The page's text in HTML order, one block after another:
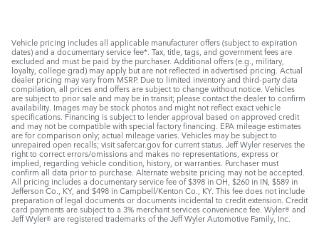
Vehicle pricing includes all applicable manufacturer offers (subject to expiration
dates) and a documentary service fee*. Tax, title, tags, and government fees are
excluded and must be paid by the purchaser. Additional offers (e.g., military,
loyalty, college grad) may apply but are not reflected in advertised pricing. Actual
dealer pricing may vary from MSRP. Due to limited inventory and third-party data
compilation, all prices and offers are subject to change without notice. Vehicles
are subject to prior sale and may be in transit; please contact the dealer to confirm
availability. Images may be stock photos and might not reflect exact vehicle
specifications. Financing is subject to lender approval based on approved credit
and may not be compatible with special factory financing. EPA mileage estimates
are for comparison only; actual mileage varies. Vehicles may be subject to
unrepaired open recalls; visit safercar.gov for current status. Jeff Wyler reserves the
right to correct errors/omissions and makes no representations, express or
implied, regarding vehicle condition, history, or warranties. Purchaser must
confirm all data prior to purchase. Alternate website pricing may not be accepted.
All pricing includes a documentary service fee of $398 in OH, $260 in IN, $589 in
Jefferson Co., KY, and $498 in Campbell/Kenton Co., KY. This fee does not include
preparation of legal documents or documents incidental to credit extension. Credit
card payments are subject to a 3% merchant services convenience fee. Wyler® and
Jeff Wyler® are registered trademarks of the Jeff Wyler Automotive Family, Inc.